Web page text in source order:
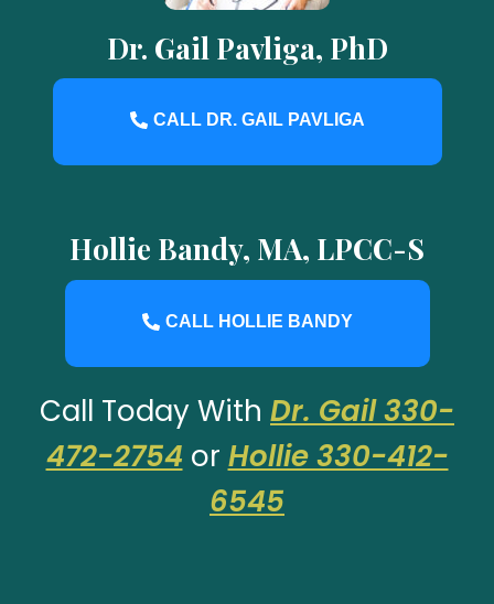
Dr. Gail Pavliga, PhD
CALL DR. GAIL PAVLIGA
Hollie Bandy, MA, LPCC-S
CALL HOLLIE BANDY
Call Today With Dr. Gail 330-
472-2754 or Hollie 330-412-
6545